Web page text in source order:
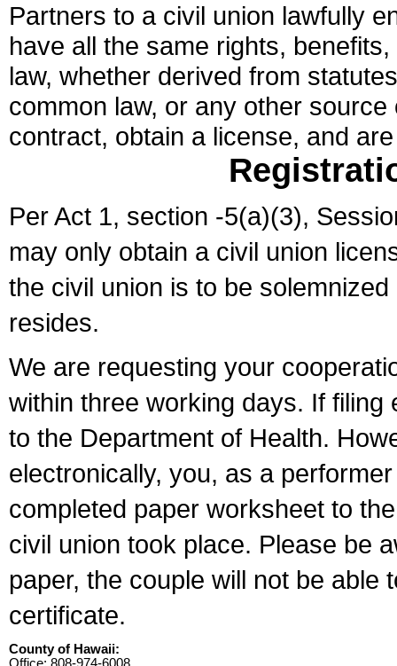
Partners to a civil union lawfully
have all the same rights,
law, whether derived from
common law, or any other
contract, obtain a license, and
Per Act 1, section -5(a)(3),
may only obtain a civil union
the civil union is to be
resides.
We are requesting your
within three working days. If
to the Department of Health.
electronically, you, as a
completed paper worksheet to
civil union took place. Please be
paper, the couple will not be able
certificate.
County of Hawaii: